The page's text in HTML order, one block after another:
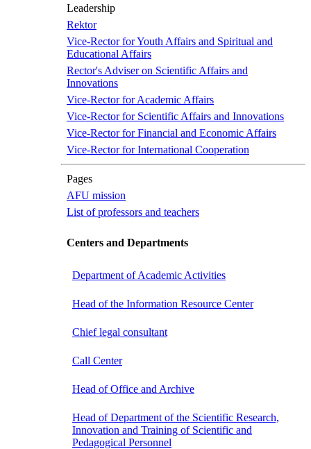
Leadership
Rektor
Vice-Rector for Youth Affairs and Spiritual and
Educational Affairs
Rector's Adviser on Scientific Affairs and
Innovations
Vice-Rector for Academic Affairs
Vice-Rector for Scientific Affairs and Innovations
Vice-Rector for Financial and Economic Affairs
Vice-Rector for International Cooperation
Pages
AFU mission
List of professors and teachers
Centers and Departments
Department of Academic Activities
Head of the Information Resource Center
Chief legal consultant
Call Center
Head of Office and Archive
Head of Department of the Scientific Research,
Innovation and Training of Scientific and
Pedagogical Personnel